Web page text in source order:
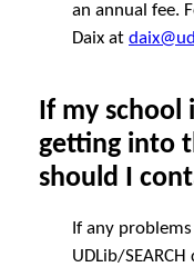
an annual fee.
Daix at
If my school
getting into
should I
If any
UDLib/